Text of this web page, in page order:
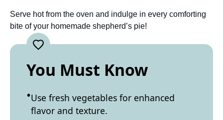
Serve hot from the oven and indulge in every comforting
bite of your homemade shepherd’s pie!
You Must Know
Use fresh vegetables for enhanced
flavor and texture.